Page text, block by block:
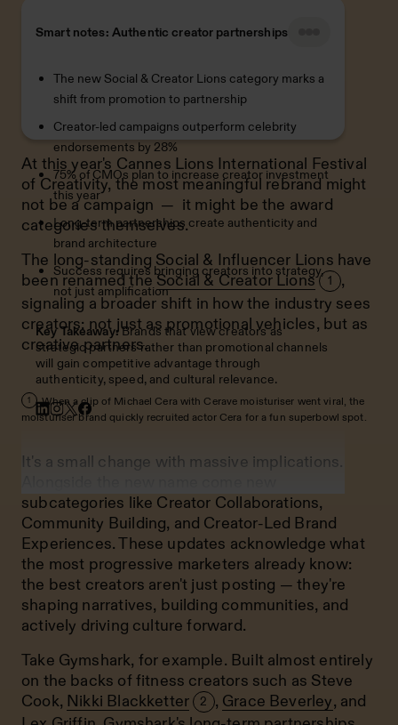
Smart notes: Authentic creator partnerships
The new Social & Creator Lions category marks a
shift from promotion to partnership
Creator-led campaigns outperform celebrity
endorsements by 28%
75% of CMOs plan to increase creator investment
this year
Long-term partnerships create authenticity and
brand architecture
Success requires bringing creators into strategy,
not just amplification
Key Takeaway:Brands that view creators as
strategic partners rather than promotional channels
will gain competitive advantage through
authenticity, speed, and cultural relevance.
At this year's Cannes Lions International Festival
of Creativity, the most meaningful rebrand might
not be a campaign — it might be the award
categories themselves.
The long-standing Social & Influencer Lions have
been renamed theSocial & Creator Lions 1
,
signaling a broader shift in how the industry sees
creators: not just as promotional vehicles, but as
creative partners.
1
When a clip of Michael Cera with Cerave moisturiser went viral, the
moisturiser brand quickly recruited actor Cera for a fun superbowl spot.
It's a small change with massive implications.
subcategories like Creator Collaborations,
Community Building, and Creator-Led Brand
Experiences. These updates acknowledge what
the most progressive marketers already know:
the best creators aren't just posting — they're
shaping narratives, building communities, and
actively driving culture forward.
Take Gymshark, for example. Built almost entirely
on the backs of fitness creators such as Steve
Cook, Nikki Blackketter 2 , Grace Beverley, and